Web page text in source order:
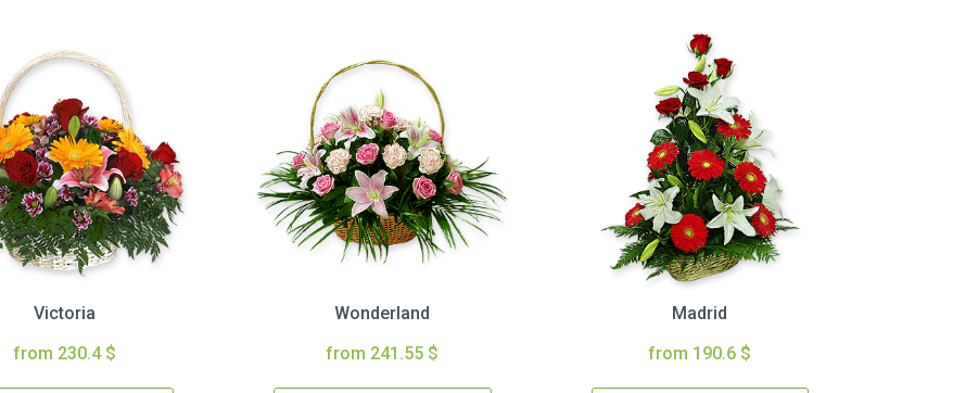
Victoria
from 230.4 $
Wonderland
from 241.55 $
Madrid
from 190.6 $